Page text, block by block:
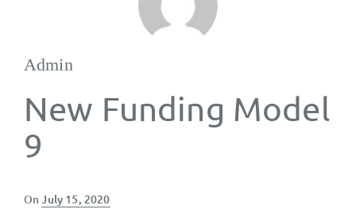
Admin
New Funding Model
9
OnPosted
July 15, 2020